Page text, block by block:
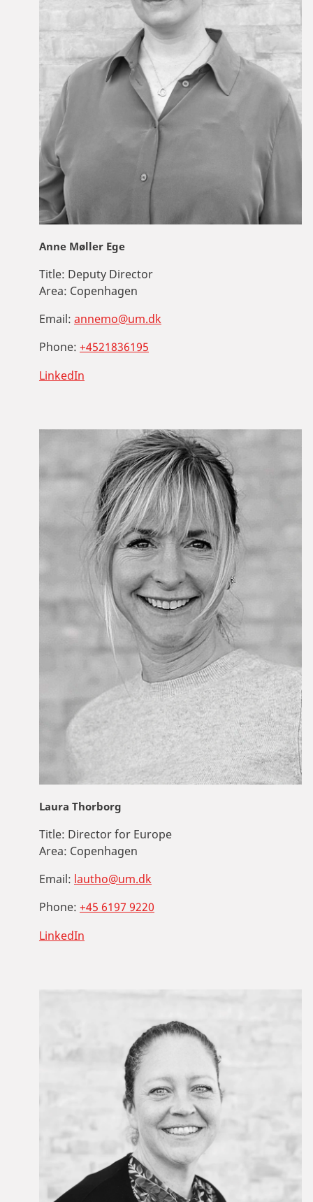
Anne Møller Ege
Title: Deputy Director
Area: Copenhagen
Email: annemo@um.dk
Phone: +4521836195
LinkedIn
Laura Thorborg
Title: Director for Europe
Area: Copenhagen
Email: lautho@um.dk
Phone: +45 6197 9220
LinkedIn